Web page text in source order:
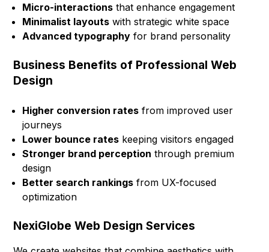
Micro-interactions that enhance engagement
Minimalist layouts with strategic white space
Advanced typography for brand personality
Business Benefits of Professional Web
Design
Higher conversion rates from improved user
journeys
Lower bounce rates keeping visitors engaged
Stronger brand perception through premium
design
Better search rankings from UX-focused
optimization
NexiGlobe Web Design Services